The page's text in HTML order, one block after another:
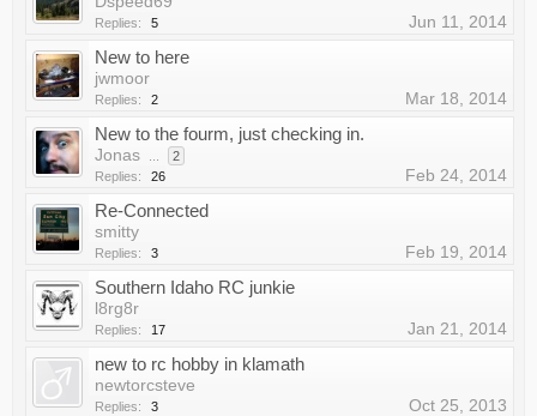
Replies: 5 Jun 11, 2014
New to here
jwmoor
Replies: 2 Mar 18, 2014
New to the fourm, just checking in.
Jonas
2
Replies:
26 Feb 24, 2014
Re-Connected
smitty
Replies: 3 Feb 19, 2014
Southern Idaho RC junkie
l8rg8r
Replies: 17 Jan 21, 2014
new to rc hobby in klamath
newtorcsteve
Replies: 3 Oct 25, 2013